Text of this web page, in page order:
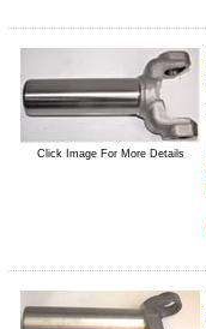
Click Image For More Details